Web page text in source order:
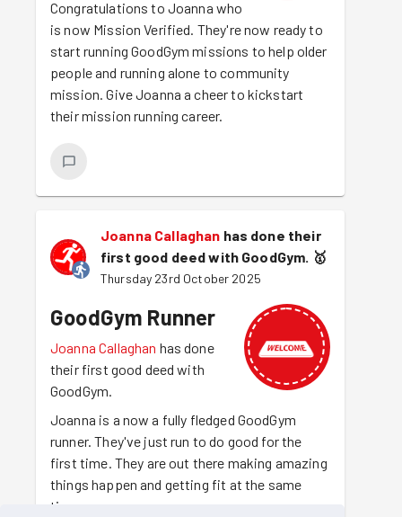
Congratulations to Joanna who
is now Mission Verified. They're now ready to
start running GoodGym missions to help older
people and running alone to community
mission. Give Joanna a cheer to kickstart
their mission running career.
Joanna Callaghan has done their
first good deed with GoodGym. 🥇
Thursday 23rd October 2025
GoodGym Runner
Joanna Callaghan has done
their first good deed with
GoodGym.
Joanna is a now a fully fledged GoodGym
runner. They've just run to do good for the
first time. They are out there making amazing
things happen and getting fit at the same
time.